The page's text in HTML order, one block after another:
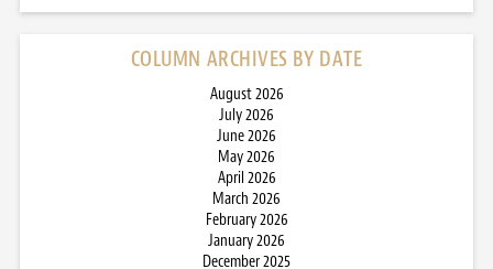
COLUMN ARCHIVES BY DATE
August 2026
July 2026
June 2026
May 2026
April 2026
March 2026
February 2026
January 2026
December 2025